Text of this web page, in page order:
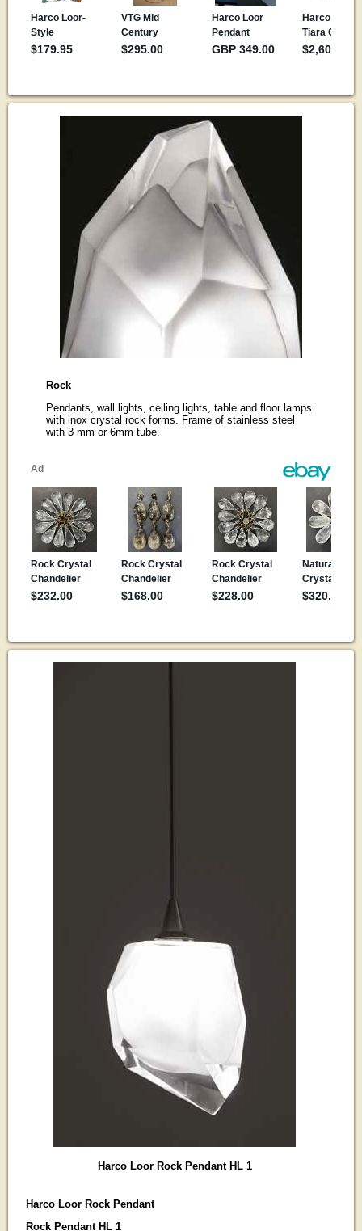
Rock
Pendants, wall lights, ceiling lights, table and floor lamps
with inox crystal rock forms. Frame of stainless steel
with 3 mm or 6mm tube.
Harco Loor Rock Pendant HL 1
Harco Loor Rock Pendant
Rock Pendant HL 1